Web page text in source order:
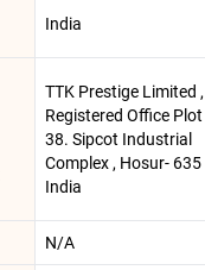
India
TTK Prestige Limited ,
Registered Office
38. Sipcot Industrial
Complex , Hosur- 635
India
N/A